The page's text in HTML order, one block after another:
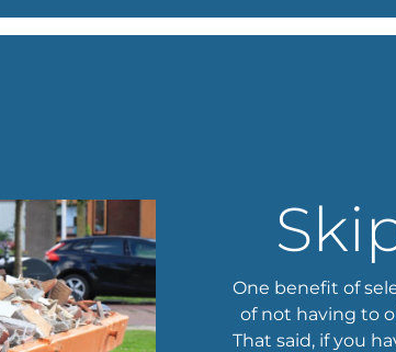
One benefit of
of not having to
That said, if you